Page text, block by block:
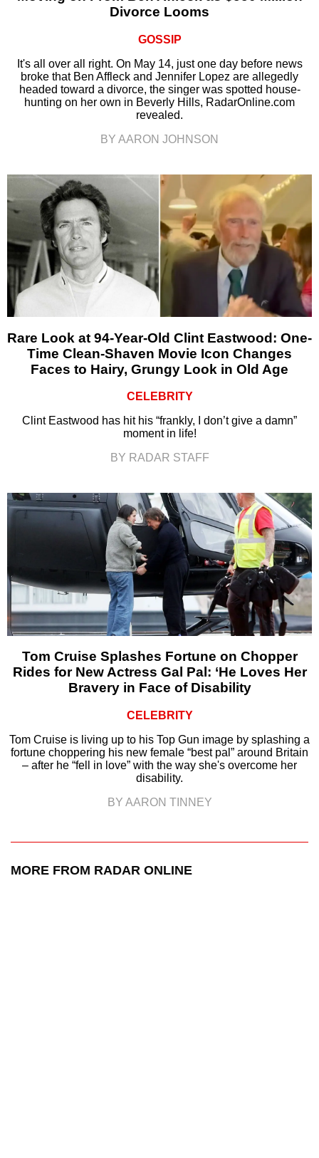
Divorce Looms
GOSSIP
It's all over all right. On May 14, just one day before news
broke that Ben Affleck and Jennifer Lopez are allegedly
headed toward a divorce, the singer was spotted house-
hunting on her own in Beverly Hills, RadarOnline.com
revealed.
BY AARON JOHNSON
Rare Look at 94-Year-Old Clint Eastwood: One-
Time Clean-Shaven Movie Icon Changes
Faces to Hairy, Grungy Look in Old Age
CELEBRITY
Clint Eastwood has hit his “frankly, I don’t give a damn”
moment in life!
BY RADAR STAFF
Tom Cruise Splashes Fortune on Chopper
Rides for New Actress Gal Pal: ‘He Loves Her
Bravery in Face of Disability
CELEBRITY
Tom Cruise is living up to his Top Gun image by splashing a
fortune choppering his new female “best pal” around Britain
– after he “fell in love” with the way she's overcome her
disability.
BY AARON TINNEY
MORE FROM RADAR ONLINE